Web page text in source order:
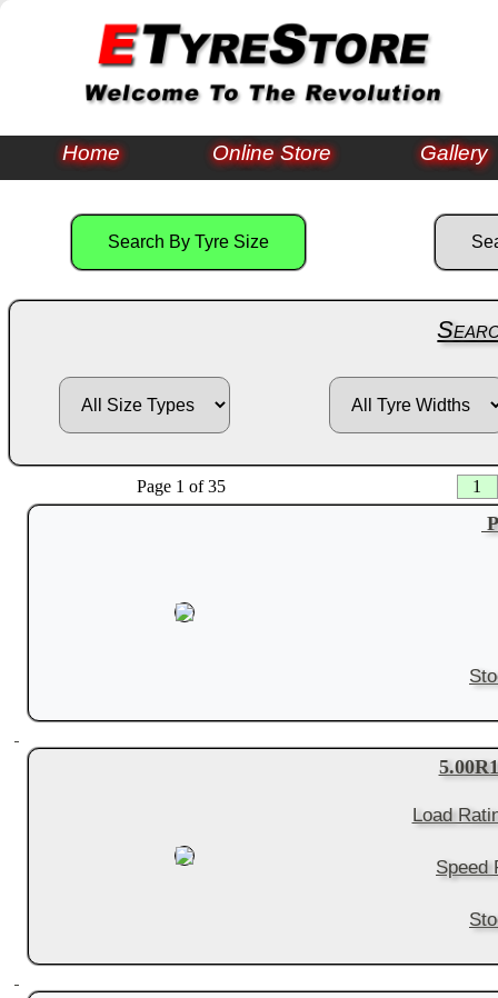
Home Online Store Gallery
Page 1 of 35 1
Load
Speed